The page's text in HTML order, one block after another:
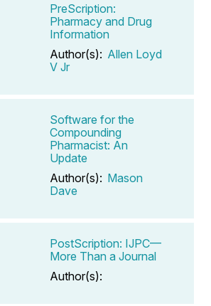
PreScription:
Pharmacy and Drug
Information
Author(s): Allen Loyd
V Jr
Software for the
Compounding
Pharmacist: An
Update
Author(s): Mason
Dave
PostScription: IJPC—
More Than a Journal
Author(s):